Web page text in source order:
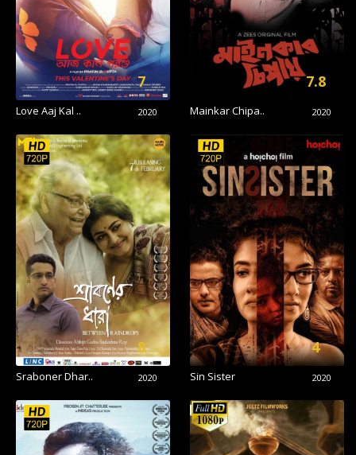
Love Aaj Kal .. 2020
7
Mainkar Chipa.. 2020
7.8
Sraboner Dhar.. 2020
8
Sin Sister 2020
4